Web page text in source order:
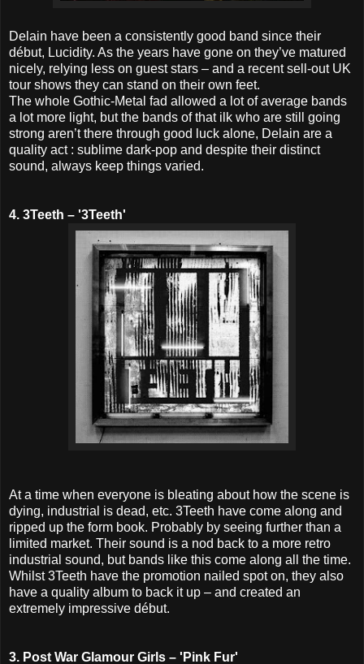
Delain have been a consistently good band since their
début, Lucidity. As the years have gone on they’ve matured
nicely, relying less on guest stars – and a recent sell-out UK
tour shows they can stand on their own feet.
The whole Gothic-Metal fad allowed a lot of average bands
a lot more light, but the bands of that ilk who are still going
strong aren’t there through good luck alone, Delain are a
quality act : sublime dark-pop and despite their distinct
sound, always keep things varied.
4. 3Teeth – '3Teeth'
At a time when everyone is bleating about how the scene is
dying, industrial is dead, etc. 3Teeth have come along and
ripped up the form book. Probably by seeing further than a
limited market. Their sound is a nod back to a more retro
industrial sound, but bands like this come along all the time.
Whilst 3Teeth have the promotion nailed spot on, they also
have a quality album to back it up – and created an
extremely impressive début.
3. Post War Glamour Girls – 'Pink Fur'